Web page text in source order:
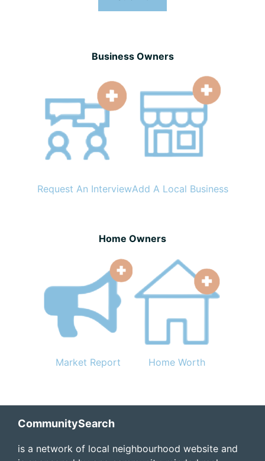
Business Owners
Request An InterviewAdd A Local Business
Home Owners
Market Report Home Worth
Footer
CommunitySearch
is a network of local neighbourhood website and